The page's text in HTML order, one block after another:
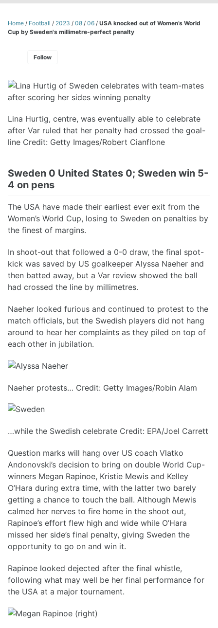
Home / Football / 2023 / 08 / 06 / USA knocked out of Women’s World
Cup by Sweden's millimetre-perfect penalty
Follow
Lina Hurtig, centre, was eventually able to celebrate
after Var ruled that her penalty had crossed the goal-
line Credit: Getty Images/Robert Cianflone
Sweden 0 United States 0; Sweden win 5-
4 on pens
The USA have made their earliest ever exit from the
Women’s World Cup, losing to Sweden on penalties by
the finest of margins.
In shoot-out that followed a 0-0 draw, the final spot-
kick was saved by US goalkeeper Alyssa Naeher and
then batted away, but a Var review showed the ball
had crossed the line by millimetres.
Naeher looked furious and continued to protest to the
match officials, but the Swedish players did not hang
around to hear her complaints as they piled on top of
each other in jubilation.
Naeher protests… Credit: Getty Images/Robin Alam
…while the Swedish celebrate Credit: EPA/Joel Carrett
Question marks will hang over US coach Vlatko
Andonovski’s decision to bring on double World Cup-
winners Megan Rapinoe, Kristie Mewis and Kelley
O’Hara during extra time, with the latter two barely
getting a chance to touch the ball. Although Mewis
calmed her nerves to fire home in the shoot out,
Rapinoe’s effort flew high and wide while O’Hara
missed her side’s final penalty, giving Sweden the
opportunity to go on and win it.
Rapinoe looked dejected after the final whistle,
following what may well be her final performance for
the USA at a major tournament.